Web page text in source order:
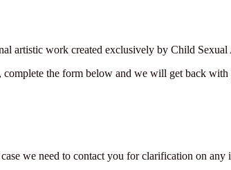
artistic work created exclusively by Child Sexual
the form below and we will get back with
we need to contact you for clarification on any